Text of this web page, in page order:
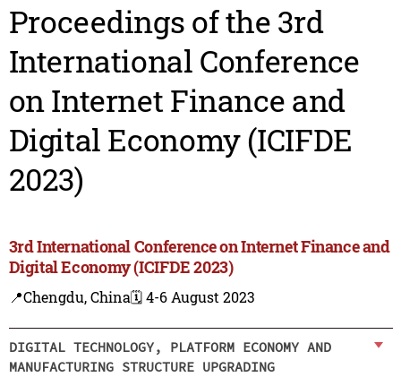
Proceedings of the 3rd
International Conference
on Internet Finance and
Digital Economy (ICIFDE
2023)
3rd International Conference on Internet Finance and
Digital Economy (ICIFDE 2023)
📍Chengdu, China🗓️ 4-6 August 2023
DIGITAL TECHNOLOGY, PLATFORM ECONOMY AND
MANUFACTURING STRUCTURE UPGRADING